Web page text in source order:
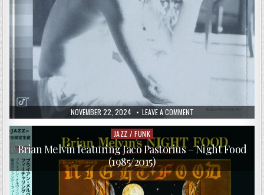
PUBLISHED
DATE:
NOVEMBER 22, 2024 LEAVE A COMMENTON
VA
–
LOVES
YOU?
–
TRIBUTE
TO
JACO
PASTORIUS
(1998)
Posted
in
JAZZ / FUNK
Brian Melvin featuring Jaco Pastorius – Night Food
(1985/2015)